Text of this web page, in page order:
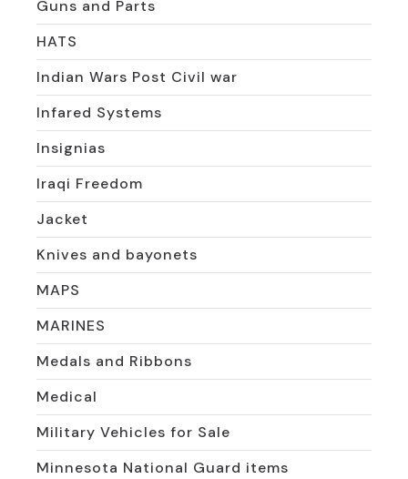
Guns and Parts
HATS
Indian Wars Post Civil war
Infared Systems
Insignias
Iraqi Freedom
Jacket
Knives and bayonets
MAPS
MARINES
Medals and Ribbons
Medical
Military Vehicles for Sale
Minnesota National Guard items